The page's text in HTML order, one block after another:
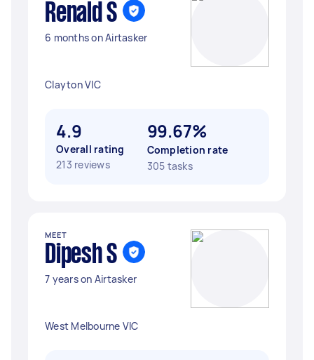
Renald S
6 months on Airtasker
Clayton VIC
4.9
Overall rating
213 reviews
99.67%
Completion rate
305 tasks
MEET
Dipesh S
7 years on Airtasker
West Melbourne VIC